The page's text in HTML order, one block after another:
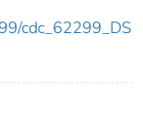
cdc_62299_DS